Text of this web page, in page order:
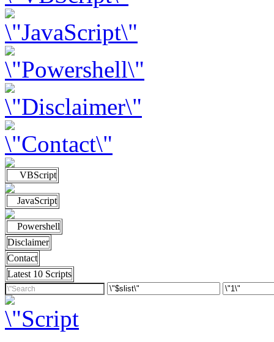
VBScript
JavaScript
Powershell
Disclaimer
Contact
Latest 10 Scripts